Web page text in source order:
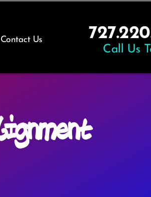
Contact Us
Call Us